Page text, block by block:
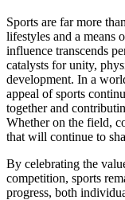
Sports are far more
lifestyles and a means
influence transcends
catalysts for unity,
development. In a
appeal of sports
together and
Whether on the field,
that will continue to
By celebrating the
competition, sports
progress, both